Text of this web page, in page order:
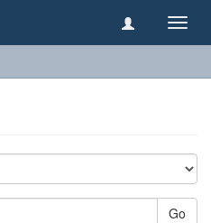
Go